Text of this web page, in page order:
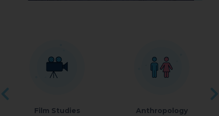
Film Studies Anthropology